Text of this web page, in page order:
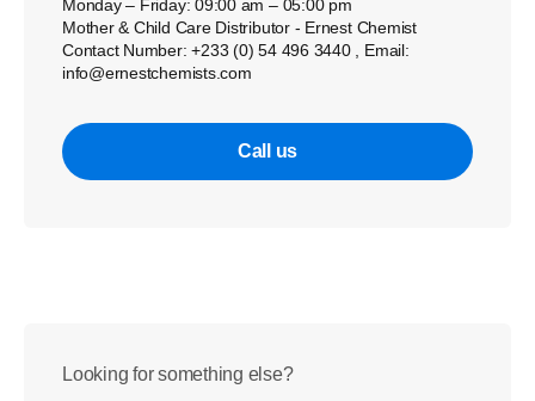
Monday – Friday: 09:00 am – 05:00 pm
Mother & Child Care Distributor - Ernest Chemist
Contact Number: +233 (0) 54 496 3440 , Email:
info@ernestchemists.com
Call us
Looking for something else?